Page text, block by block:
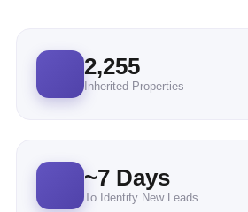
2,255
Inherited Properties
~7 Days
To Identify New Leads